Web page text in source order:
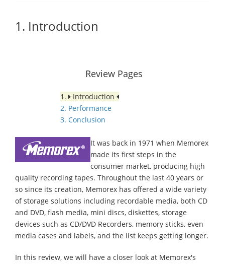
1. Introduction
Review Pages
1.
Introduction
2. Performance
3. Conclusion
It was back in 1971 when Memorex
made its first steps in the
consumer market, producing high
quality recording tapes. Throughout the last 40 years or
so since its creation, Memorex has offered a wide variety
of storage solutions including recordable media, both CD
and DVD, flash media, mini discs, diskettes, storage
devices such as CD/DVD Recorders, memory sticks, even
media cases and labels, and the list keeps getting longer.
In this review, we will have a closer look at Memorex's